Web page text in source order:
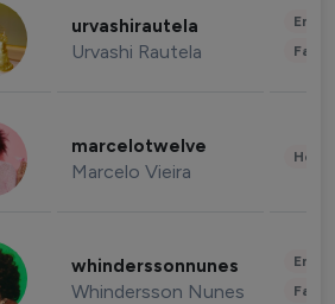
urvashirautela
Urvashi Rautela
marcelotwelve
Marcelo Vieira
whinderssonnunes
Whindersson Nunes